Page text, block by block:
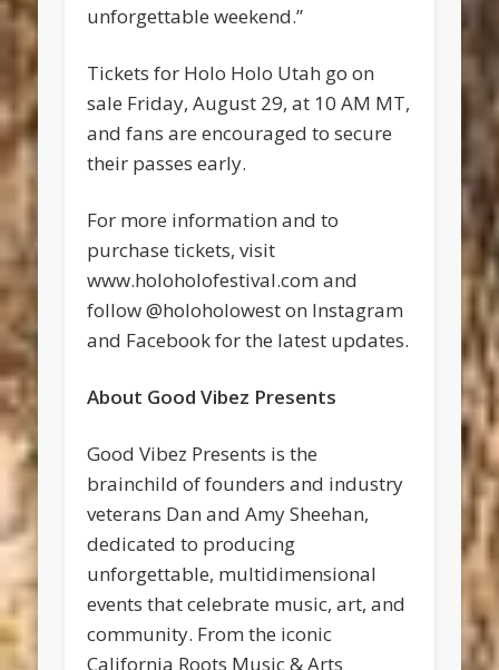
unforgettable weekend.”
Tickets for Holo Holo Utah go on
sale Friday, August 29, at 10 AM MT,
and fans are encouraged to secure
their passes early.
For more information and to
purchase tickets, visit
www.holoholofestival.com and
follow @holoholowest on Instagram
and Facebook for the latest updates.
About Good Vibez Presents
Good Vibez Presents is the
brainchild of founders and industry
veterans Dan and Amy Sheehan,
dedicated to producing
unforgettable, multidimensional
events that celebrate music, art, and
community. From the iconic
California Roots Music & Arts